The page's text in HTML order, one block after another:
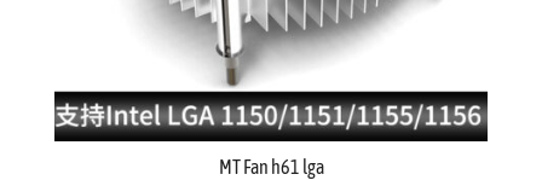
MT Fan h61 lga